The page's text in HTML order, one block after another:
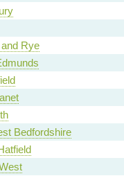
Rye
Bedfordshire